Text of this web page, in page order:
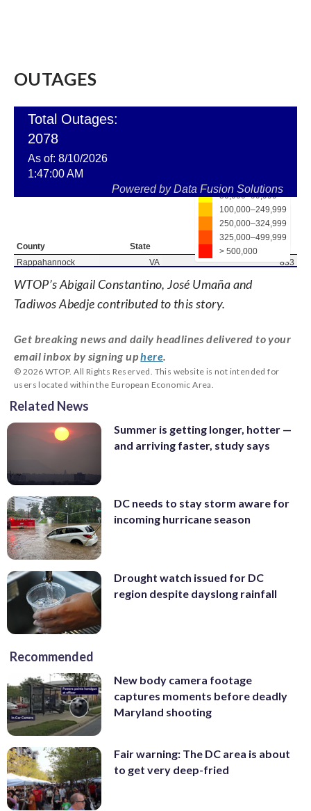
OUTAGES
WTOP’s Abigail Constantino, José Umaña and
Tadiwos Abedje contributed to this story.
Get breaking news and daily headlines delivered to your
email inbox by signing uphere
© 2026 WTOP. All Rights Reserved. This website is not intended for
users located within the European Economic Area.
Related News
Summer is getting longer, hotter —
and arriving faster, study says
DC needs to stay storm aware for
incoming hurricane season
Drought watch issued for DC
region despite dayslong rainfall
Recommended
New body camera footage
captures moments before deadly
Maryland shooting
Fair warning: The DC area is about
to get very deep-fried